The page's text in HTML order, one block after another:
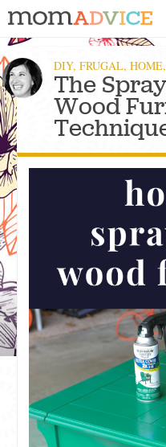
DIY, FRUGAL, HOME,
The
Wood